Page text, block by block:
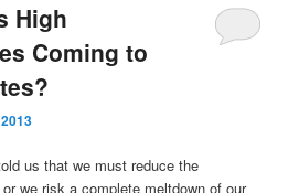
High
Coming to
us that we must reduce the
we risk a complete meltdown of our